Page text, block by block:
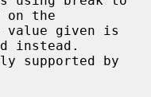
on the
instead.